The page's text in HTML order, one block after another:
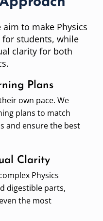
to make Physics
for students, while
clarity for both
Plans
own pace. We
plans to match
and ensure the best
Clarity
Physics
digestible parts,
the most